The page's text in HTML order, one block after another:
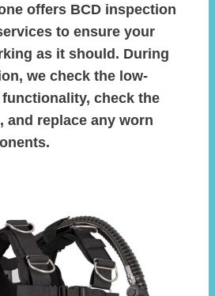
offers BCD inspection
to ensure your
as it should. During
we check the low-
check the
and replace any worn